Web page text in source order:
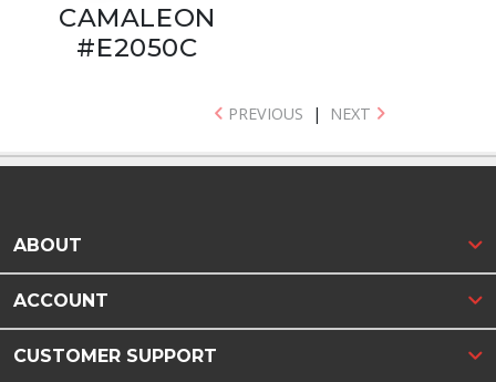
CAMALEON
#E2050C
PREVIOUS | NEXT
ABOUT
ACCOUNT
CUSTOMER SUPPORT